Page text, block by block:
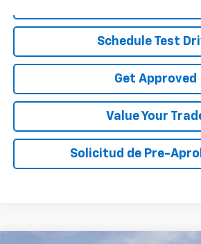
Schedule Test
Get Approved
Value Your
Solicitud de Pre-